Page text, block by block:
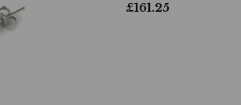
£161.25